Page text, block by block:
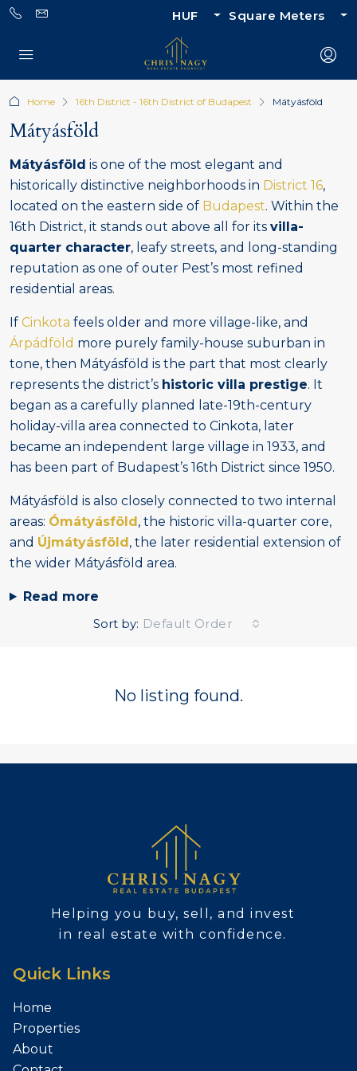
HUF Square Meters
Home 16th District - 16th District of Budapest Mátyásföld
Mátyásföld
Mátyásföld is one of the most elegant and
historically distinctive neighborhoods in District 16,
located on the eastern side of Budapest. Within the
16th District, it stands out above all for its villa-
quarter character, leafy streets, and long-standing
reputation as one of outer Pest’s most refined
residential areas.
If Cinkota feels older and more village-like, and
Árpádföld more purely family-house suburban in
tone, then Mátyásföld is the part that most clearly
represents the district’s historic villa prestige. It
began as a carefully planned late-19th-century
holiday-villa area connected to Cinkota, later
became an independent large village in 1933, and
has been part of Budapest’s 16th District since 1950.
Mátyásföld is also closely connected to two internal
areas: Ómátyásföld, the historic villa-quarter core,
and Újmátyásföld, the later residential extension of
the wider Mátyásföld area.
Read more
Sort by: Default Order
No listing found.
Helping you buy, sell, and invest
in real estate with confidence.
Quick Links
Home
Properties
About